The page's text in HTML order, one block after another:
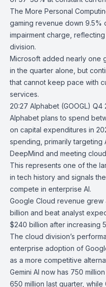
The More Personal
gaming revenue down 9.5%
impairment charge,
division.
Microsoft added nearly one
in the quarter alone, but
that cannot keep pace with
services.
20:27 Alphabet (GOOGL) Q4
Alphabet plans to spend
on capital expenditures in
spending, primarily targeting
DeepMind and meeting
This represents one of the
in tech history and signals
compete in enterprise AI.
Google Cloud revenue grew
billion and beat analyst
$240 billion after increasing
The cloud division’s
enterprise adoption of
as a more competitive
Gemini AI now has 750
650 million last quarter,